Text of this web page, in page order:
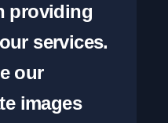
providing
services.
our
images